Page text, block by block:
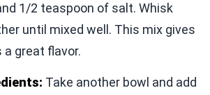
1/2 teaspoon of salt. Whisk
until mixed well. This mix gives
great flavor.
Take another bowl and add